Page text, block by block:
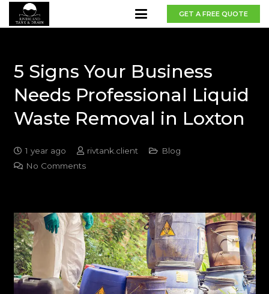
GET A FREE QUOTE
5 Signs Your Business
Needs Professional Liquid
Waste Removal in Loxton
1 year ago rivtank.client
Blog
No Comments